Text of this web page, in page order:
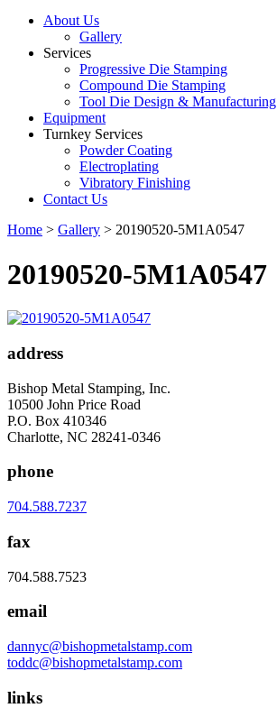
About Us
Gallery
Services
Progressive Die Stamping
Compound Die Stamping
Tool Die Design & Manufacturing
Equipment
Turnkey Services
Powder Coating
Electroplating
Vibratory Finishing
Contact Us
Home > Gallery > 20190520-5M1A0547
20190520-5M1A0547
address
Bishop Metal Stamping, Inc.
10500 John Price Road
P.O. Box 410346
Charlotte, NC 28241-0346
phone
704.588.7237
fax
704.588.7523
email
dannyc@bishopmetalstamp.com
toddc@bishopmetalstamp.com
links